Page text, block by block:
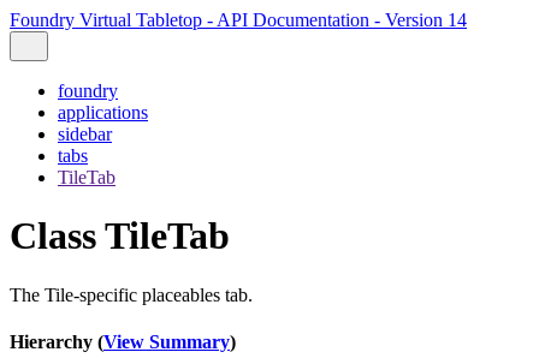
Foundry Virtual Tabletop - API Documentation - Version 14
foundry
applications
sidebar
tabs
TileTab
Class TileTab
The Tile-specific placeables tab.
Hierarchy (View Summary)